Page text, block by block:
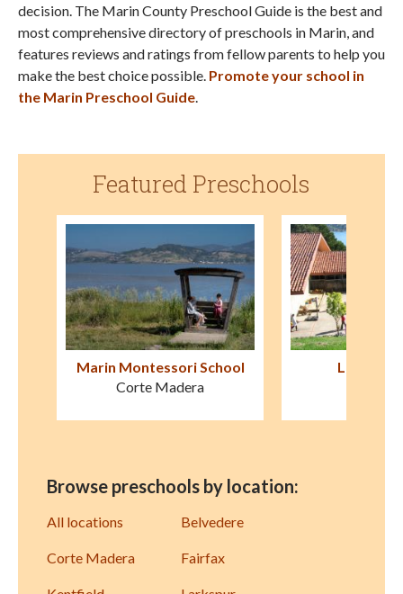
decision. The Marin County Preschool Guide is the best and
most comprehensive directory of preschools in Marin, and
features reviews and ratings from fellow parents to help you
make the best choice possible. Promote your school in
the Marin Preschool Guide
Featured Preschools
Le Petit Jardin
Mill Valley
Marin
Browse preschools by location:
All locations Belvedere
Corte Madera Fairfax